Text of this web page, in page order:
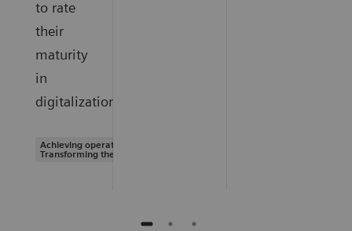
to rate
their
maturity
in
digitalization.
Achieving operational excellence |
Transforming the system of care